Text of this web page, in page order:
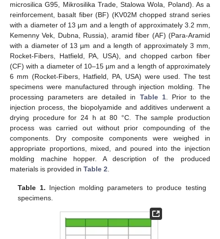
microsilica G95, Mikrosilika Trade, Stalowa Wola, Poland). As a
reinforcement, basalt fiber (BF) (KV02M chopped strand series
with a diameter of 13 µm and a length of approximately 3.2 mm,
Kemenny Vek, Dubna, Russia), aramid fiber (AF) (Para-Aramid
with a diameter of 13 µm and a length of approximately 3 mm,
Rocket-Fibers, Hatfield, PA, USA), and chopped carbon fiber
(CF) with a diameter of 10–15 µm and a length of approximately
6 mm (Rocket-Fibers, Hatfield, PA, USA) were used. The test
specimens were manufactured through injection molding. The
processing parameters are detailed in Table 1. Prior to the
injection process, the biopolyamide and additives underwent a
drying procedure for 24 h at 80 °C. The sample production
process was carried out without prior compounding of the
components. Dry composite components were weighed in
appropriate proportions, mixed, and poured into the injection
molding machine hopper. A description of the produced
materials is provided in Table 2
Table 1. Injection molding parameters to produce testing
specimens.